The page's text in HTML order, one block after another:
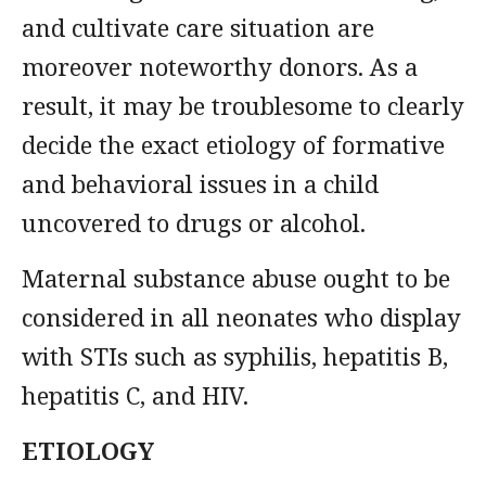
and cultivate care situation are
moreover noteworthy donors. As a
result, it may be troublesome to clearly
decide the exact etiology of formative
and behavioral issues in a child
uncovered to drugs or alcohol.
Maternal substance abuse ought to be
considered in all neonates who display
with STIs such as syphilis, hepatitis B,
hepatitis C, and HIV.
ETIOLOGY